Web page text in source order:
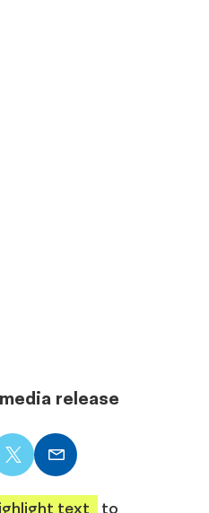
release
X
Email
text
to